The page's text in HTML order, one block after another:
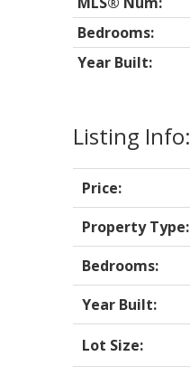
Listing Info:
Price:
Property Type:
Bedrooms:
Year Built:
Lot Size:
Bedrooms:
Year Built: